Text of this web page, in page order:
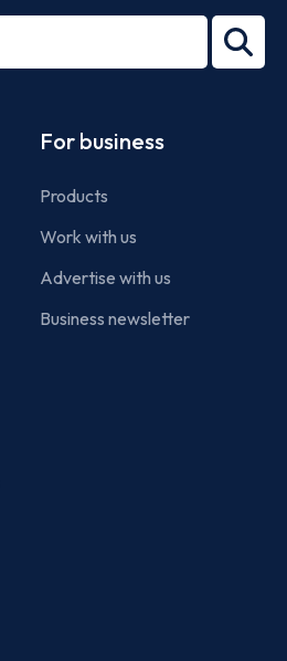
27001-
For business
Products
Work with us
Advertise with us
Business newsletter